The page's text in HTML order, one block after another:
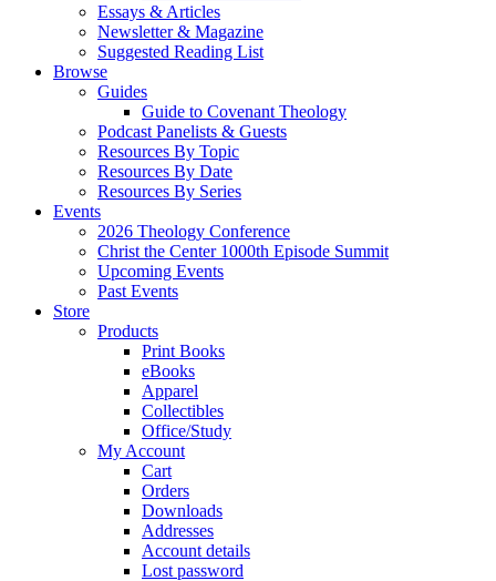
Essays & Articles
Newsletter & Magazine
Suggested Reading List
Browse
Guides
Guide to Covenant Theology
Podcast Panelists & Guests
Resources By Topic
Resources By Date
Resources By Series
Events
2026 Theology Conference
Christ the Center 1000th Episode Summit
Upcoming Events
Past Events
Store
Products
Print Books
eBooks
Apparel
Collectibles
Office/Study
My Account
Cart
Orders
Downloads
Addresses
Account details
Lost password